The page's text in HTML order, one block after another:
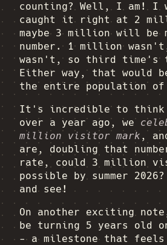
counting? Well, I am! I
caught it right at 2
maybe 3 million will be
number. 1 million
wasn't, so third time's
Either way, that would
the entire population of
It's incredible to
over a year ago, we
million visitor mark ,
are, doubling that
rate, could 3 million
possible by summer
and see!
On another exciting
be turning 5 years old
- a milestone that